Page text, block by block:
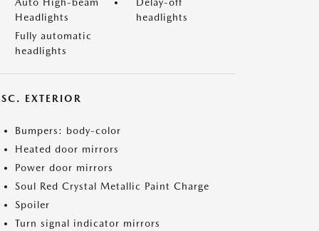
Headlights
headlights
Fully automatic
headlights
EXTERIOR
Bumpers: body-color
Heated door mirrors
Power door mirrors
Soul Red Crystal Metallic Paint Charge
Spoiler
Turn signal indicator mirrors